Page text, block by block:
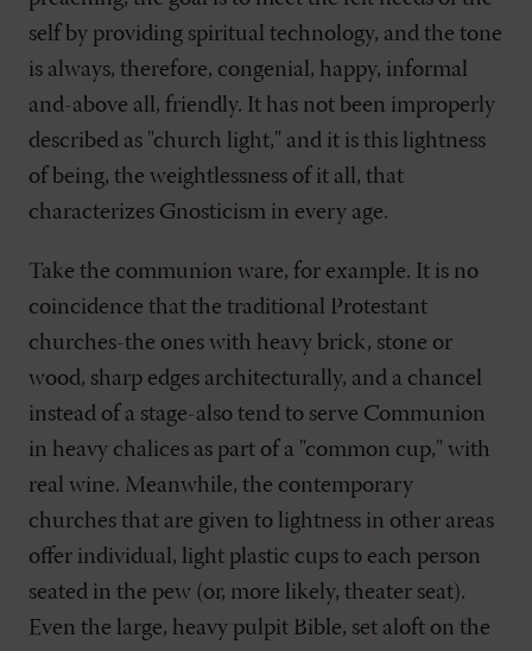
self by providing spiritual technology, and the tone
is always, therefore, congenial, happy, informal
and-above all, friendly. It has not been improperly
described as "church light," and it is this lightness
of being, the weightlessness of it all, that
characterizes Gnosticism in every age.
Take the communion ware, for example. It is no
coincidence that the traditional Protestant
churches-the ones with heavy brick, stone or
wood, sharp edges architecturally, and a chancel
instead of a stage-also tend to serve Communion
in heavy chalices as part of a "common cup," with
real wine. Meanwhile, the contemporary
churches that are given to lightness in other areas
offer individual, light plastic cups to each person
seated in the pew (or, more likely, theater seat).
Even the large, heavy pulpit Bible, set aloft on the